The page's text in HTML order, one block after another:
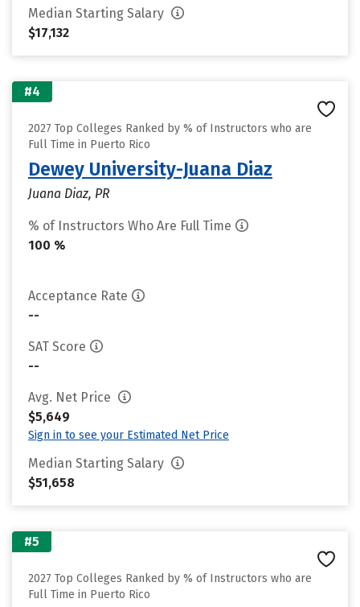
Median Starting Salary
$17,132
#4
2027 Top Colleges Ranked by % of Instructors who are
Full Time in Puerto Rico
Dewey University-Juana Diaz
Juana Diaz, PR
% of Instructors Who Are Full Time
100 %
Acceptance Rate
--
SAT Score
--
Avg. Net Price
$5,649
Sign in to see your Estimated Net Price
Median Starting Salary
$51,658
#5
2027 Top Colleges Ranked by % of Instructors who are
Full Time in Puerto Rico